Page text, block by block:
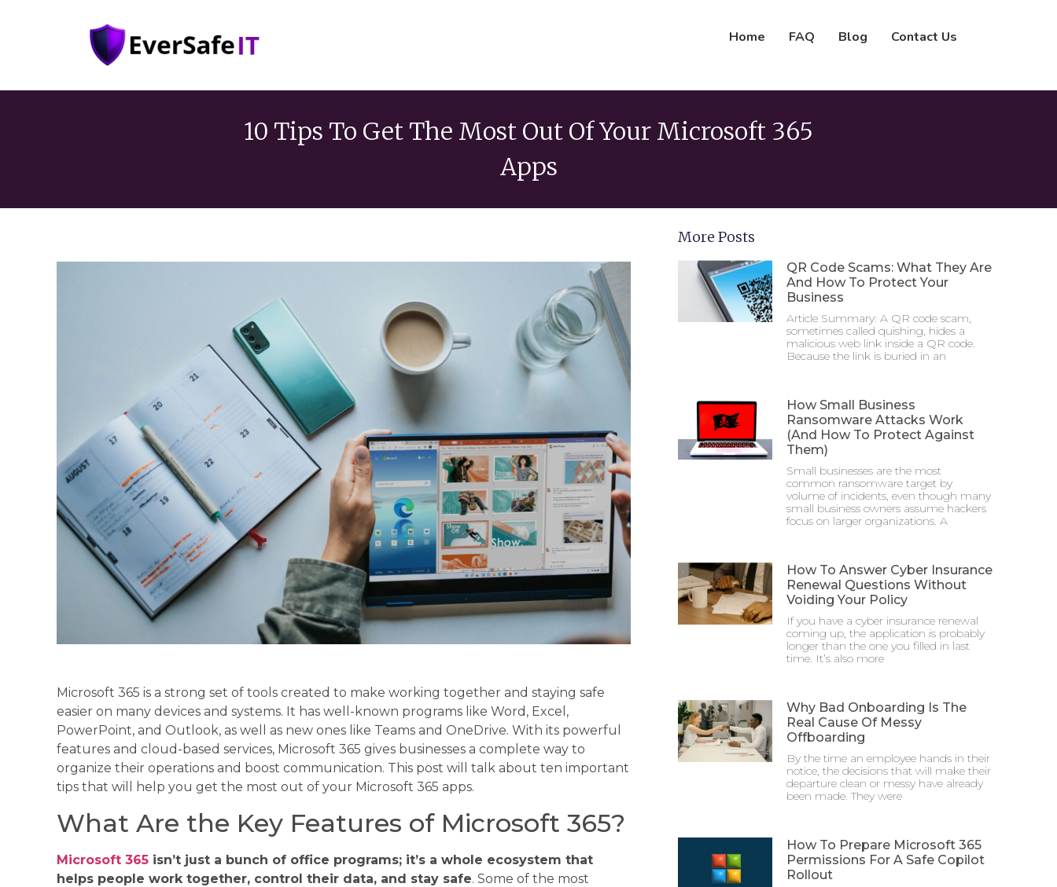
Home FAQ Blog Contact Us
10 Tips To Get The Most Out Of Your Microsoft 365
Apps
Microsoft 365 is a strong set of tools created to make working together and staying safe
easier on many devices and systems. It has well-known programs like Word, Excel,
PowerPoint, and Outlook, as well as new ones like Teams and OneDrive. With its powerful
features and cloud-based services, Microsoft 365 gives businesses a complete way to
organize their operations and boost communication. This post will talk about ten important
tips that will help you get the most out of your Microsoft 365 apps.
What Are the Key Features of Microsoft 365?
Microsoft 365 isn’t just a bunch of office programs; it’s a whole ecosystem that
helps people work together, control their data, and stay safe. Some of the most
More Posts
QR Code Scams: What They Are
And How To Protect Your
Business
Article Summary: A QR code scam,
sometimes called quishing, hides a
malicious web link inside a QR code.
Because the link is buried in an
How Small Business
Ransomware Attacks Work
(And How To Protect Against
Them)
Small businesses are the most
common ransomware target by
volume of incidents, even though many
small business owners assume hackers
focus on larger organizations. A
How To Answer Cyber Insurance
Renewal Questions Without
Voiding Your Policy
If you have a cyber insurance renewal
coming up, the application is probably
longer than the one you filled in last
time. It’s also more
Why Bad Onboarding Is The
Real Cause Of Messy
Offboarding
By the time an employee hands in their
notice, the decisions that will make their
departure clean or messy have already
been made. They were
How To Prepare Microsoft 365
Permissions For A Safe Copilot
Rollout